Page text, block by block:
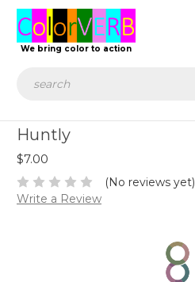
We bring color to action
Huntly
$7.00
(No reviews yet)
Write a Review